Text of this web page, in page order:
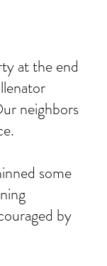
at the end
neighbors
some
by